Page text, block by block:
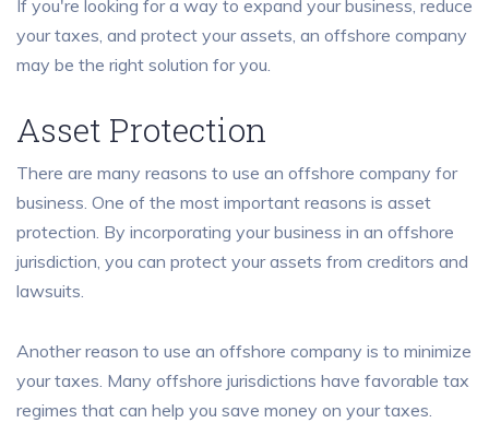
If you're looking for a way to expand your business, reduce
your taxes, and protect your assets, an offshore company
may be the right solution for you.
Asset Protection
There are many reasons to use an offshore company for
business. One of the most important reasons is asset
protection. By incorporating your business in an offshore
jurisdiction, you can protect your assets from creditors and
lawsuits.
Another reason to use an offshore company is to minimize
your taxes. Many offshore jurisdictions have favorable tax
regimes that can help you save money on your taxes.